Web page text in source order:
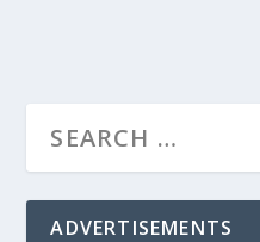
ADVERTISEMENTS